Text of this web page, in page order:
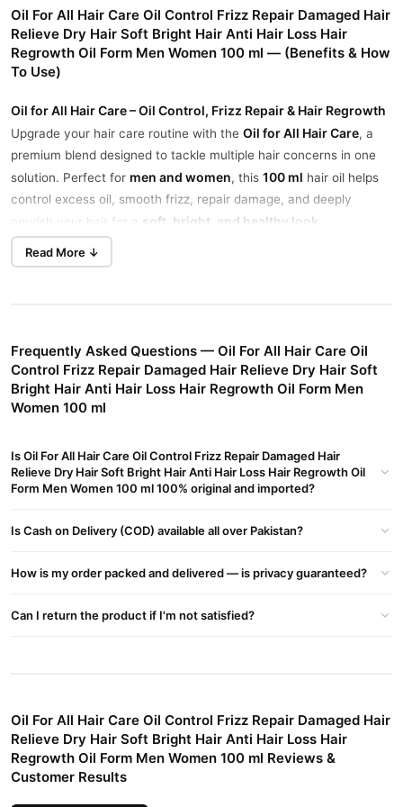
Oil For All Hair Care Oil Control Frizz Repair Damaged Hair
Relieve Dry Hair Soft Bright Hair Anti Hair Loss Hair
Regrowth Oil Form Men Women 100 ml — (Benefits & How
To Use)
Oil for All Hair Care – Oil Control, Frizz Repair & Hair Regrowth
Upgrade your hair care routine with the Oil for All Hair Care, a
premium blend designed to tackle multiple hair concerns in one
solution. Perfect for men and women, this 100 ml hair oil helps
control excess oil, smooth frizz, repair damage, and deeply
nourish your hair for a
soft, bright, and healthy look
Benefits of Oil for All Hair Care
Repairs Frizz & Smooths Hair
Tames frizz and flyaways, leaving your hair sleek and
manageable even in humid conditions.
Revives dry, brittle strands with deep nourishment to bring back
softness and shine.
Formulated to strengthen roots, reduce breakage, and encourage
Suitable for All Hair Types
effectively without weighing it down.
Gently massage for 3–5 minutes.
Leave it on for at least 30 minutes (or overnight for deep
nourishment).
Read More ↓
Frequently Asked Questions — Oil For All Hair Care Oil
Control Frizz Repair Damaged Hair Relieve Dry Hair Soft
Bright Hair Anti Hair Loss Hair Regrowth Oil Form Men
Women 100 ml
Is Oil For All Hair Care Oil Control Frizz Repair Damaged Hair
Relieve Dry Hair Soft Bright Hair Anti Hair Loss Hair Regrowth Oil
Form Men Women 100 ml 100% original and imported?
Is Cash on Delivery (COD) available all over Pakistan?
How is my order packed and delivered — is privacy guaranteed?
Can I return the product if I'm not satisfied?
Oil For All Hair Care Oil Control Frizz Repair Damaged Hair
Relieve Dry Hair Soft Bright Hair Anti Hair Loss Hair
Regrowth Oil Form Men Women 100 ml Reviews &
Customer Results